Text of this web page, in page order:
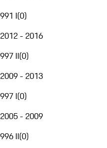
991 I(0)
2012 - 2016
997 II(0)
2009 - 2013
997 I(0)
2005 - 2009
996 II(0)